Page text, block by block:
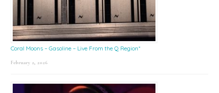
Coral Moons – Gasoline – Live From the Q Region*
February 2, 2026